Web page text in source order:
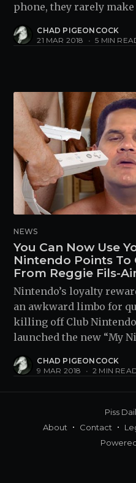
phone, they rarely
CHAD PIGEONCOCK
21 MAR 2018
• 5 MIN
NEWS
You Can Now Use
Nintendo Points To
From Reggie Fils-
Nintendo’s loyalty
an awkward limbo for
killing off Club Nintendo
launched the new “My
CHAD PIGEONCOCK
9 MAR 2018
• 2 MIN
Piss
About
Contact